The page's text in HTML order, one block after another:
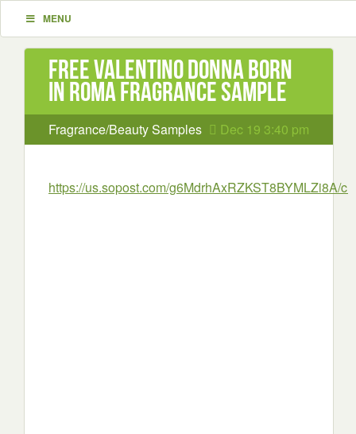
MENU
Free Valentino Donna Born
In Roma Fragrance Sample
Fragrance/Beauty Samples Dec 19 3:40 pm
https://us.sopost.com/g6MdrhAxRZKST8BYMLZi8A/